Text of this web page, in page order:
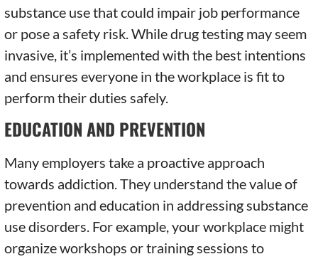
substance use that could impair job performance
or pose a safety risk. While drug testing may seem
invasive, it’s implemented with the best intentions
and ensures everyone in the workplace is fit to
perform their duties safely.
EDUCATION AND PREVENTION
Many employers take a proactive approach
towards addiction. They understand the value of
prevention and education in addressing substance
use disorders. For example, your workplace might
organize workshops or training sessions to